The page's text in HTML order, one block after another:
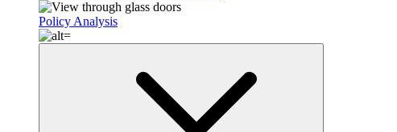
Policy Analysis